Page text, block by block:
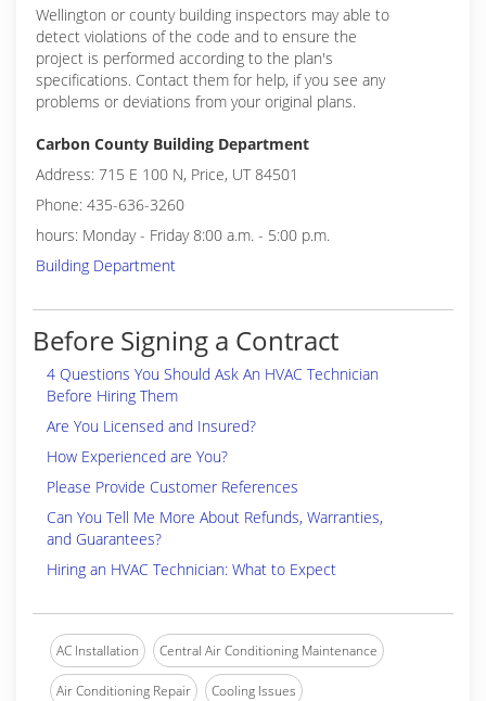
Wellington or county building inspectors may able to
detect violations of the code and to ensure the
project is performed according to the plan's
specifications. Contact them for help, if you see any
problems or deviations from your original plans.
Carbon County Building Department
Address: 715 E 100 N, Price, UT 84501
Phone: 435-636-3260
hours: Monday - Friday 8:00 a.m. - 5:00 p.m.
Building Department
Before Signing a Contract
4 Questions You Should Ask An HVAC Technician
Before Hiring Them
Are You Licensed and Insured?
How Experienced are You?
Please Provide Customer References
Can You Tell Me More About Refunds, Warranties,
and Guarantees?
Hiring an HVAC Technician: What to Expect
AC Installation Central Air Conditioning Maintenance
Air Conditioning Repair Cooling Issues